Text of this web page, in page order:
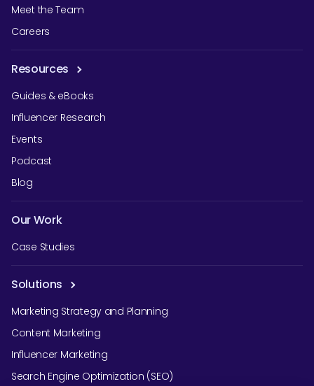
Meet the Team
Careers
Resources
Guides & eBooks
Influencer Research
Events
Podcast
Blog
Our Work
Case Studies
Solutions
Marketing Strategy and Planning
Content Marketing
Influencer Marketing
Search Engine Optimization (SEO)